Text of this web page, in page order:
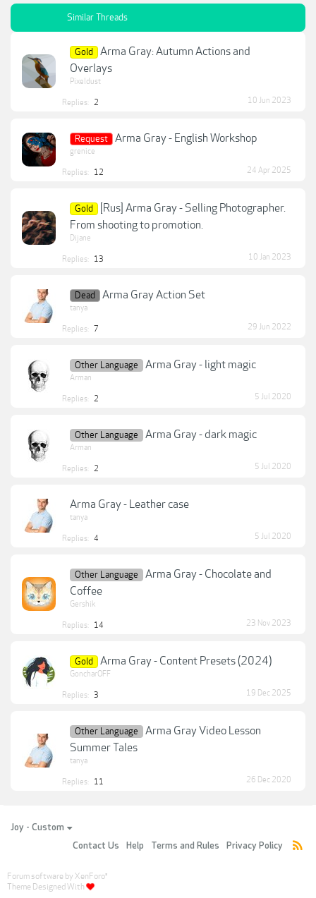
Similar Threads
Gold
Arma Gray: Autumn Actions and
Overlays
Pixeldust
Replies: 2 10 Jun 2023
Request Arma Gray - English Workshop
grenice
Replies: 12 24 Apr 2025
Gold
[Rus] Arma Gray - Selling Photographer.
From shooting to promotion.
Dijane
Replies: 13 10 Jan 2023
Dead Arma Gray Action Set
tanya
Replies: 7 29 Jun 2022
Other Language Arma Gray - light magic
Arman
Replies: 2 5 Jul 2020
Other Language Arma Gray - dark magic
Arman
Replies: 2 5 Jul 2020
Arma Gray - Leather case
tanya
Replies: 4 5 Jul 2020
Other Language
Arma Gray - Chocolate and
Coffee
Gershik
Replies: 14 23 Nov 2023
Gold Arma Gray - Content Presets (2024)
GoncharOFF
Replies: 3 19 Dec 2025
Other Language
Arma Gray Video Lesson
Summer Tales
tanya
Replies: 11 26 Dec 2020
Joy - Custom
Contact Us
Help Terms and Rules Privacy Policy
Forum software by XenForo®
Theme Designed With